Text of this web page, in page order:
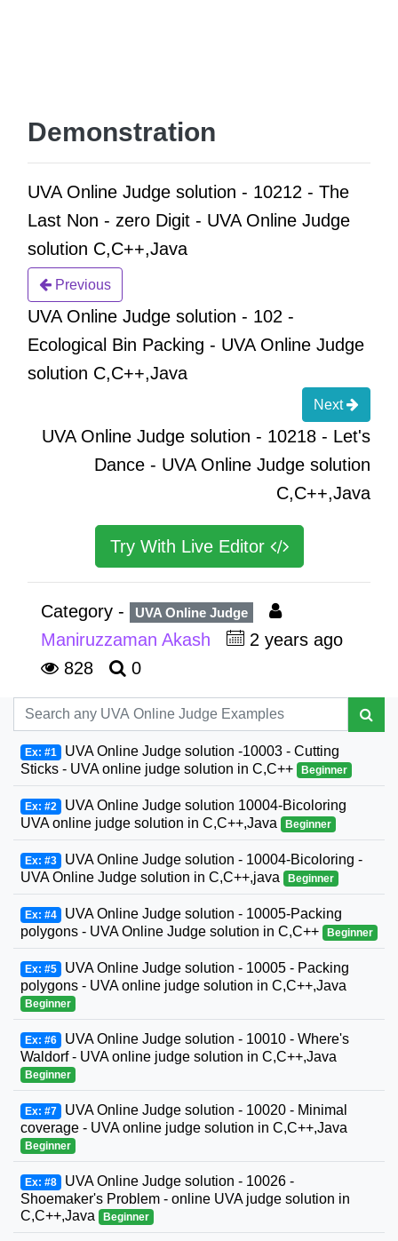
Demonstration
UVA Online Judge solution - 10212 - The
Last Non - zero Digit - UVA Online Judge
solution C,C++,Java
Previous
UVA Online Judge solution - 102 -
Ecological Bin Packing - UVA Online Judge
solution C,C++,Java
Next
UVA Online Judge solution - 10218 - Let's
Dance - UVA Online Judge solution
C,C++,Java
Try With Live Editor
Category - UVA Online Judge
Maniruzzaman Akash
2 years ago
828
0
Ex: #1 UVA Online Judge solution -10003 - Cutting
Sticks - UVA online judge solution in C,C++
Beginner
Ex: #2 UVA Online Judge solution 10004-Bicoloring
UVA online judge solution in C,C++,Java
Beginner
Ex: #3 UVA Online Judge solution - 10004-Bicoloring -
UVA Online Judge solution in C,C++,java
Beginner
Ex: #4 UVA Online Judge solution - 10005-Packing
polygons - UVA Online Judge solution in C,C++
Beginner
Ex: #5 UVA Online Judge solution - 10005 - Packing
polygons - UVA online judge solution in C,C++,Java
Beginner
Ex: #6 UVA Online Judge solution - 10010 - Where's
Waldorf - UVA online judge solution in C,C++,Java
Beginner
Ex: #7 UVA Online Judge solution - 10020 - Minimal
coverage - UVA online judge solution in C,C++,Java
Beginner
Ex: #8 UVA Online Judge solution - 10026 -
Shoemaker's Problem - online UVA judge solution in
C,C++,Java
Beginner